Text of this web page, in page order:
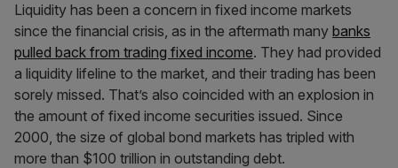
Liquidity has been a concern in fixed income markets
since the financial crisis, as in the aftermath many banks
pulled back from trading fixed income. They had provided
a liquidity lifeline to the market, and their trading has been
sorely missed. That’s also coincided with an explosion in
the amount of fixed income securities issued. Since
2000, the size of global bond markets has tripled with
more than $100 trillion in outstanding debt.